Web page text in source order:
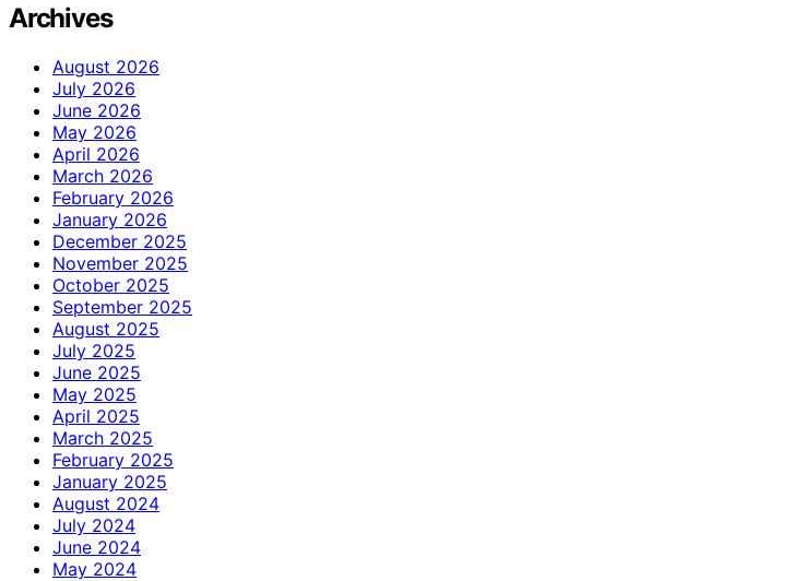
Archives
August 2026
July 2026
June 2026
May 2026
April 2026
March 2026
February 2026
January 2026
December 2025
November 2025
October 2025
September 2025
August 2025
July 2025
June 2025
May 2025
April 2025
March 2025
February 2025
January 2025
August 2024
July 2024
June 2024
May 2024